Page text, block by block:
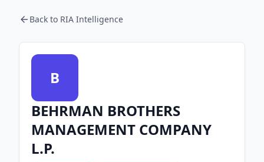
Back to RIA Intelligence
B
BEHRMAN BROTHERS
MANAGEMENT COMPANY
L.P.